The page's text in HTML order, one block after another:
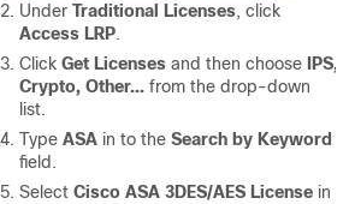
Under Traditional Licenses, click
Access LRP.
Click Get Licenses and then choose
IPS,
Crypto, Other... from the drop-down
list.
Type ASA in to the Search by Keyword
field.
Select Cisco ASA 3DES/AES License in